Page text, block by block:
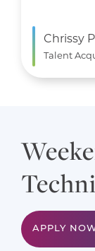
Chrissy
Talent
APPLY